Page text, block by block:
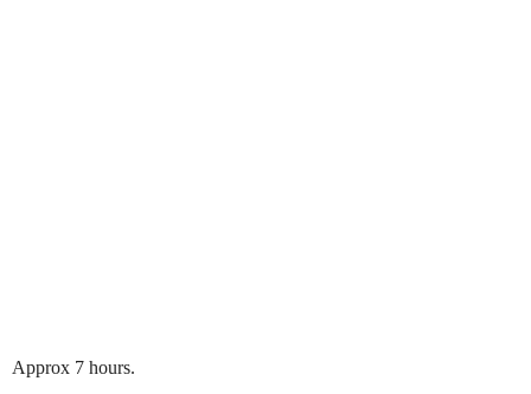
Approx 7 hours.